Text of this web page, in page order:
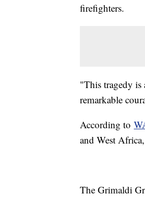
firefighters.
"This tragedy is
remarkable
According to
and West
The Grimaldi